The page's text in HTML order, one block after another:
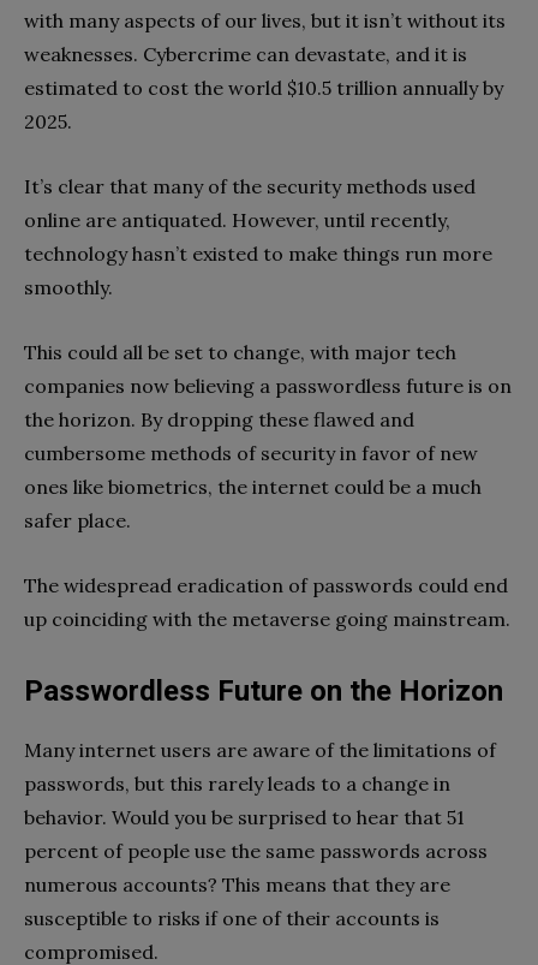
with many aspects of our lives, but it isn’t without its
weaknesses. Cybercrime can devastate, and it is
estimated to cost the world $10.5 trillion annually by
2025.
It’s clear that many of the security methods used
online are antiquated. However, until recently,
technology hasn’t existed to make things run more
smoothly.
This could all be set to change, with major tech
companies now believing a passwordless future is on
the horizon. By dropping these flawed and
cumbersome methods of security in favor of new
ones like biometrics, the internet could be a much
safer place.
The widespread eradication of passwords could end
up coinciding with the metaverse going mainstream.
Passwordless Future on the Horizon
Many internet users are aware of the limitations of
passwords, but this rarely leads to a change in
behavior. Would you be surprised to hear that 51
percent of people use the same passwords across
numerous accounts? This means that they are
susceptible to risks if one of their accounts is
compromised.